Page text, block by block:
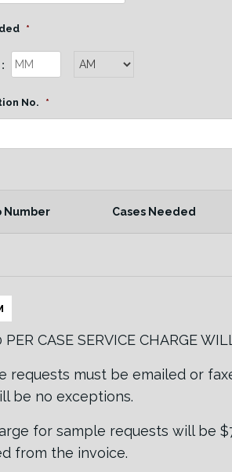
YYYY
*
: Minutes
No. *
Number Cases Needed
PER CASE SERVICE CHARGE
requests must be emailed or
be no exceptions.
for sample requests will be
from the invoice.